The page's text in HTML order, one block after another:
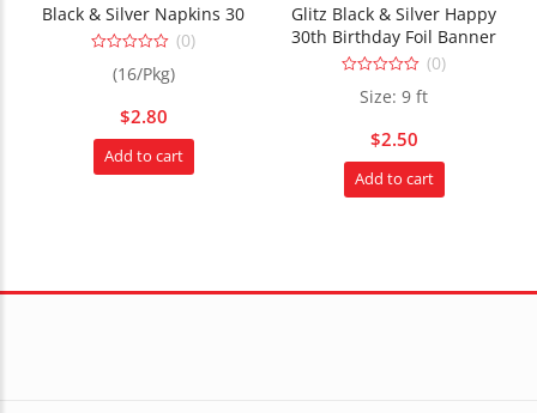
Black & Silver Napkins 30
(0)
(16/Pkg)
$2.80
Add to cart
Glitz Black & Silver Happy
30th Birthday Foil Banner
out
(0)
Size: 9 ft
$2.50
Add to cart